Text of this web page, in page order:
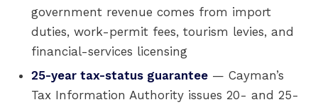
government revenue comes from import
duties, work-permit fees, tourism levies, and
financial-services licensing
25-year tax-status guarantee — Cayman’s
Tax Information Authority issues 20- and 25-